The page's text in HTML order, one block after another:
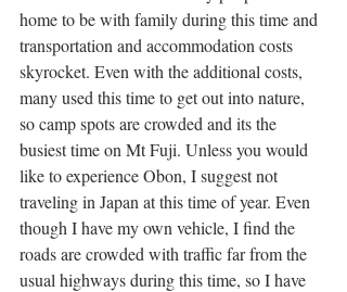
home to be with family during this time and
transportation and accommodation costs
skyrocket. Even with the additional costs,
many used this time to get out into nature,
so camp spots are crowded and its the
busiest time on Mt Fuji. Unless you would
like to experience Obon, I suggest not
traveling in Japan at this time of year. Even
though I have my own vehicle, I find the
roads are crowded with traffic far from the
usual highways during this time, so I have